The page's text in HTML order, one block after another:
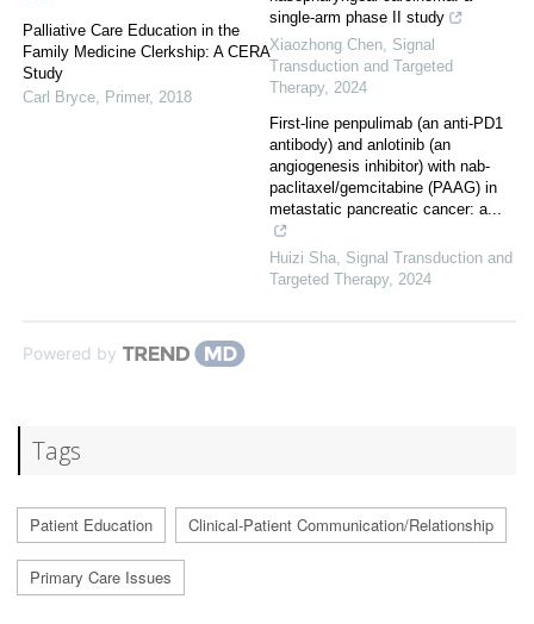
Palliative Care Education in the
Family Medicine Clerkship: A CERA
Study
Carl Bryce, Primer, 2018
single-arm phase II study
Xiaozhong Chen, Signal
Transduction and Targeted
Therapy, 2024
First-line penpulimab (an anti-PD1
antibody) and anlotinib (an
angiogenesis inhibitor) with nab-
paclitaxel/gemcitabine (PAAG) in
metastatic pancreatic cancer: a...
Huizi Sha, Signal Transduction and
Targeted Therapy, 2024
Powered by
Tags
Patient Education Clinical-Patient Communication/Relationship
Primary Care Issues